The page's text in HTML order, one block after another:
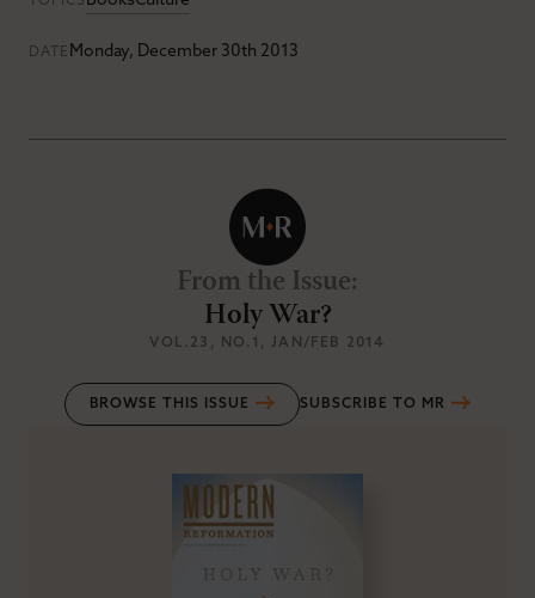
DATE Monday, December 30th 2013
From the Issue:
Holy War?
VOL.23 , NO.1 , JAN/FEB 2014
BROWSE THIS ISSUE SUBSCRIBE TO MR